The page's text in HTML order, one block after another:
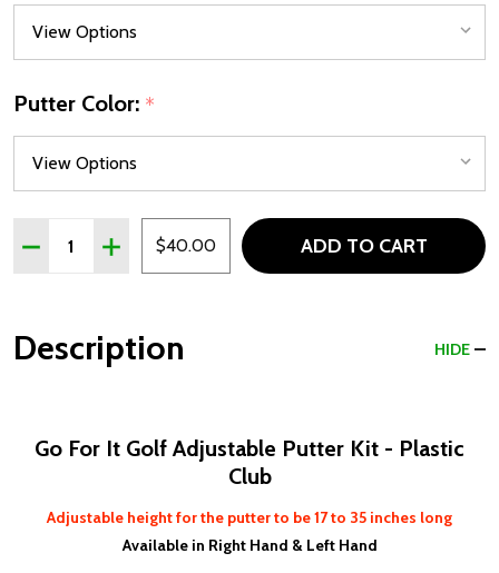
Putter Color: *
Quantity:
DECREASE QUANTITY OF GO FOR IT GOLF PLASTIC
INCREASE QUANTITY OF GO FOR IT GOLF
$40.00 ADD TO CART
Description HIDE
Go For It Golf Adjustable Putter Kit - Plastic
Club
Adjustable height for the putter to be 17 to 35 inches long
Available in Right Hand & Left Hand